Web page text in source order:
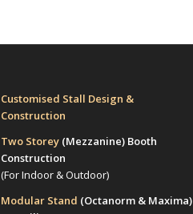
Customised Stall Design &
Construction
Two Storey (Mezzanine)Booth
Construction
(For Indoor & Outdoor)
Modular Stand (Octanorm & Maxima)